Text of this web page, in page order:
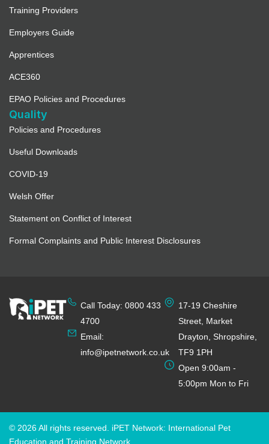
Training Providers
Employers Guide
Apprentices
ACE360
EPAO Policies and Procedures
Quality
Policies and Procedures
Useful Downloads
COVID-19
Welsh Offer
Statement on Conflict of Interest
Formal Complaints and Public Interest Disclosures
Call Today: 0800 433
4700
Email:
info@ipetnetwork.co.uk
17-19 Cheshire
Street, Market
Drayton, Shropshire,
TF9 1PH
Open 9:00am -
5:00pm Mon to Fri
© 2026 All rights reserved. iPET Network: International Pet
Education and Training Network